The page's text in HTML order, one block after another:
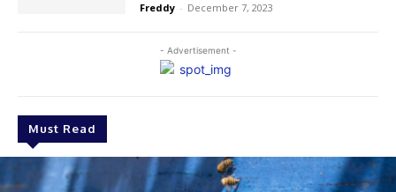
- Advertisement -
Must Read
Freddy - December 7, 2023